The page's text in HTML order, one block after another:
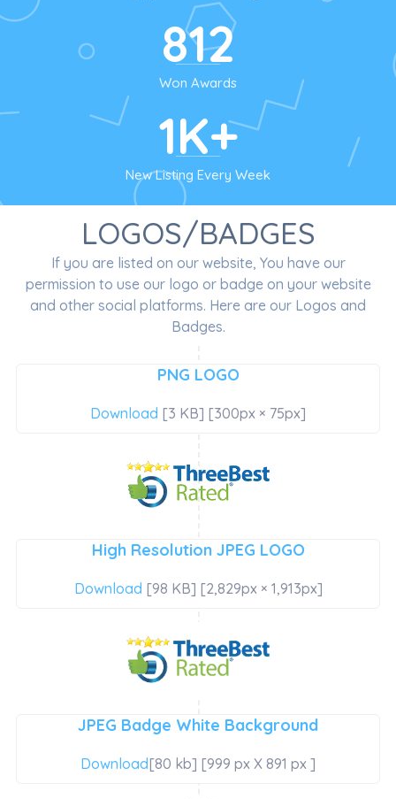
812
Won Awards
1K+
New Listing Every Week
LOGOS/BADGES
If you are listed on our website, You have our
permission to use our logo or badge on your website
and other social platforms. Here are our Logos and
Badges.
PNG LOGO
Download [3 KB] [300px × 75px]
High Resolution JPEG LOGO
Download [98 KB] [2,829px × 1,913px]
JPEG Badge White Background
Download[80 kb] [999 px X 891 px ]